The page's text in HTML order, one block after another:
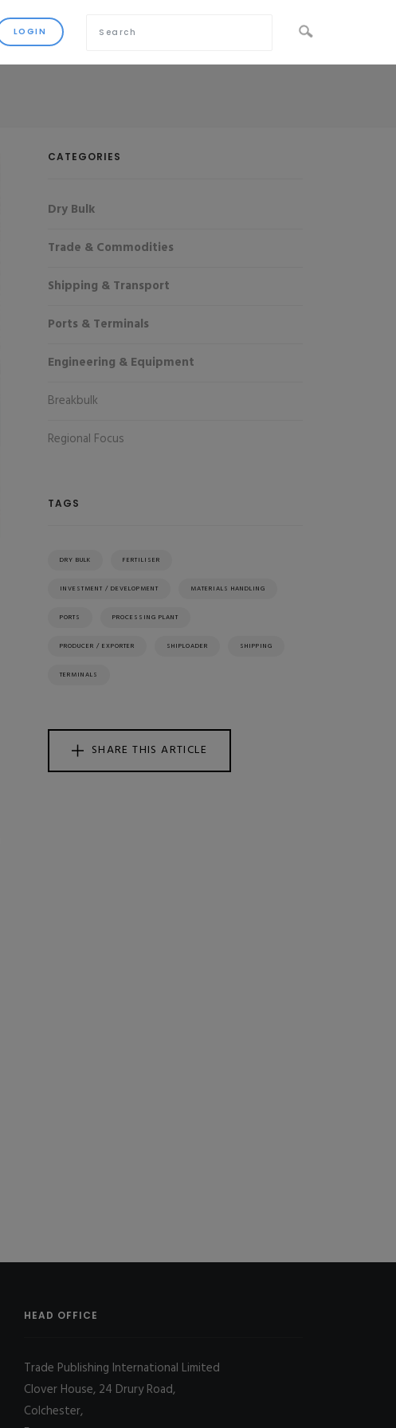
CATEGORIES
Dry Bulk
Trade & Commodities
Shipping & Transport
Ports & Terminals
Engineering & Equipment
Breakbulk
Regional Focus
TAGS
DRY BULK FERTILISER
INVESTMENT / DEVELOPMENT MATERIALS HANDLING
PORTS PROCESSING PLANT
PRODUCER / EXPORTER SHIPLOADER SHIPPING
TERMINALS
SHARE THIS ARTICLE
HEAD OFFICE
Trade Publishing International Limited
Clover House, 24 Drury Road,
Colchester,